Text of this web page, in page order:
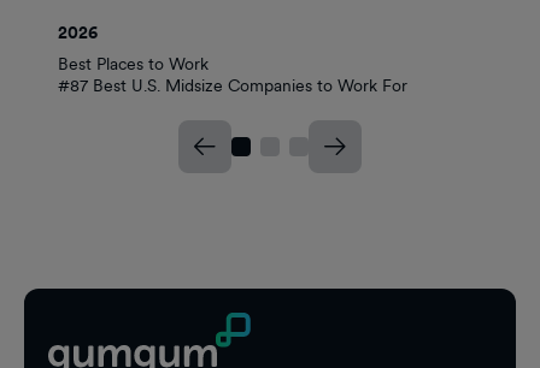
2026
Best Places to Work
#87 Best U.S. Midsize Companies to Work For